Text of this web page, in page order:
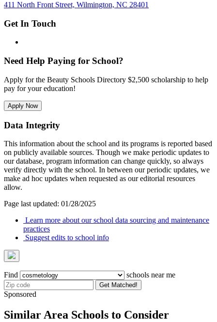
411 North Front Street, Wilmington, NC 28401
Get In Touch
Need Help Paying for School?
Apply for the Beauty Schools Directory $2,500 scholarship to help
pay for your education!
Apply Now
Data Integrity
This information about the school and its programs is reported based
on publicly available sources. Though we make periodic updates to
our database, program information can change quickly, so always
verify directly with the school. In between our periodic updates, we
make ad hoc updates when requested as our editorial resources
allow.
Page last updated: 01/28/2025
Learn more about our school data sourcing and maintenance
practices
Suggest edits to school info
Find schools near me
Get Matched!
Sponsored
Similar Area Schools to Consider